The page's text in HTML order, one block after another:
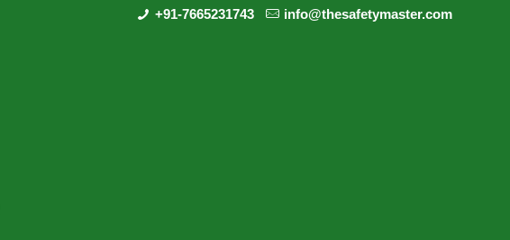
+91-7665231743 info@thesafetymaster.com